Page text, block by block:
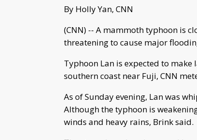
By Holly Yan, CNN
(CNN) -- A mammoth typhoon is
threatening to cause major
Typhoon Lan is expected to
southern coast near Fuji, CNN
As of Sunday evening, Lan was
Although the typhoon is
winds and heavy rains, Brink said.